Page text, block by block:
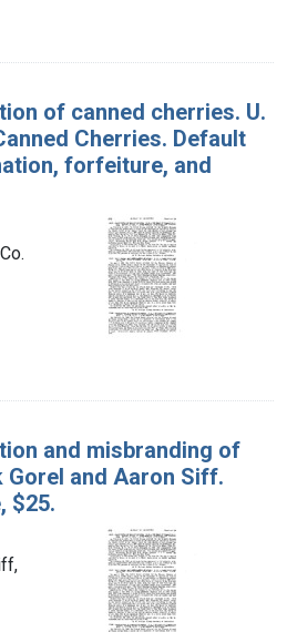
of canned cherries. U.
Cherries. Default
forfeiture, and
and misbranding of
Gorel and Aaron Siff.
$25.